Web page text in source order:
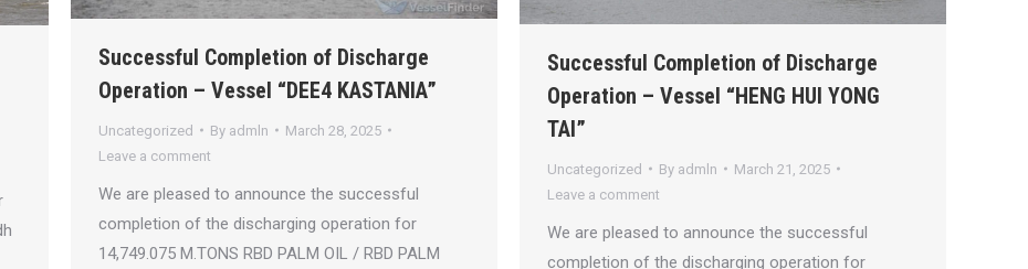
Successful Completion of Discharge
Operation – Vessel “DEE4 KASTANIA”
Uncategorized By admln
March 28, 2025
Leave a comment
We are pleased to announce the successful
completion of the discharging operation for
14,749.075 M.TONS RBD PALM OIL / RBD PALM
Successful Completion of Discharge
Operation – Vessel “HENG HUI YONG
TAI”
Uncategorized By admln
March 21, 2025
Leave a comment
We are pleased to announce the successful
completion of the discharging operation for